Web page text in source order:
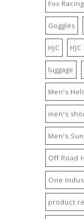
Fox Racing
Goggles
HJC
luggage
Men's
men's
Men's
Off Road
One
product